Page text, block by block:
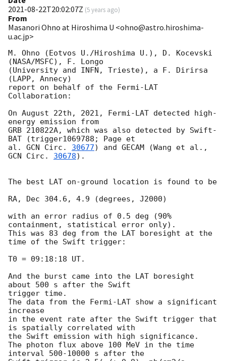
2021-08-22T20:02:07Z (5 years ago)
From
Masanori Ohno at Hiroshima U <ohno@astro.hiroshima-
u.ac.jp>
M. Ohno (Eotvos U./Hiroshima U.), D. Kocevski
(NASA/MSFC), F. Longo
(University and INFN, Trieste), a F. Dirirsa
(LAPP, Annecy)
report on behalf of the Fermi-LAT
Collaboration:
On August 22th, 2021, Fermi-LAT detected high-
energy emission from
GRB 210822A, which was also detected by Swift-
BAT (trigger1069788; Page et
al. GCN Circ. 30677
GCN Circ. 30678).
The best LAT on-ground location is found to be
RA, Dec 304.6, 4.9 (degrees, J2000)
with an error radius of 0.5 deg (90%
containment, statistical error only).
This was 83 deg from the LAT boresight at the
time of the Swift trigger:
T0 = 09:18:18 UT.
And the burst came into the LAT boresight
about 500 s after the Swift
trigger time.
The data from the Fermi-LAT show a significant
increase
in the event rate after the Swift trigger that
is spatially correlated with
the Swift emission with high significance.
The photon flux above 100 MeV in the time
interval 500-10000 s after the